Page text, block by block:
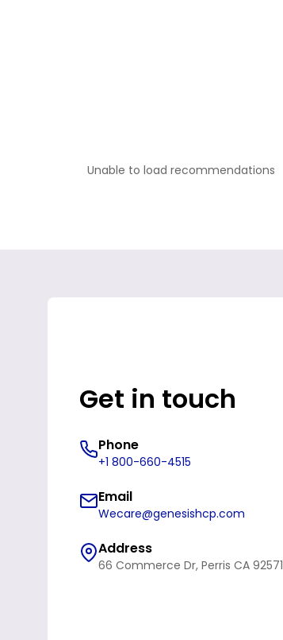
Unable to load recommendations
Get in touch
Phone
+1 800-660-4515
Email
Wecare@genesishcp.com
Address
66 Commerce Dr, Perris CA 92571